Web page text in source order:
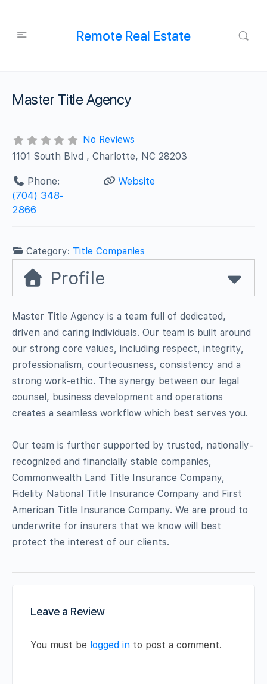
Remote Real Estate
Master Title Agency
No Reviews
1101 South Blvd , Charlotte, NC 28203
Phone:
(704) 348-
2866
Website
Category: Title Companies
Profile
Master Title Agency is a team full of dedicated,
driven and caring individuals. Our team is built around
our strong core values, including respect, integrity,
professionalism, courteousness, consistency and a
strong work-ethic. The synergy between our legal
counsel, business development and operations
creates a seamless workflow which best serves you.
Our team is further supported by trusted, nationally-
recognized and financially stable companies,
Commonwealth Land Title Insurance Company,
Fidelity National Title Insurance Company and First
American Title Insurance Company. We are proud to
underwrite for insurers that we know will best
protect the interest of our clients.
Leave a Review
You must be logged in to post a comment.